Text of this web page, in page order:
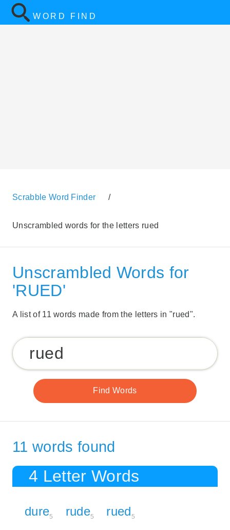
WORD FIND
Scrabble Word Finder /
Unscrambled words for the letters rued
Unscrambled Words for
'RUED'
A list of 11 words made from the letters in "rued".
11 words found
4 Letter Words
dure5 rude5 rued5